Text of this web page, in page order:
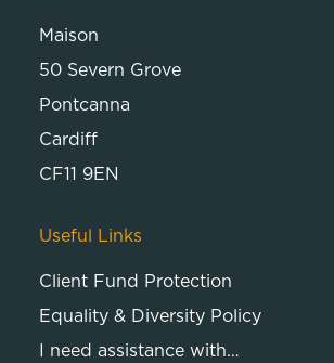
Maison
50 Severn Grove
Pontcanna
Cardiff
CF11 9EN
Useful Links
Client Fund Protection
Equality & Diversity Policy
I need assistance with…